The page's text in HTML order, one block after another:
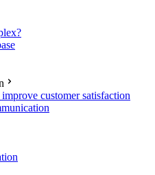
customer satisfaction